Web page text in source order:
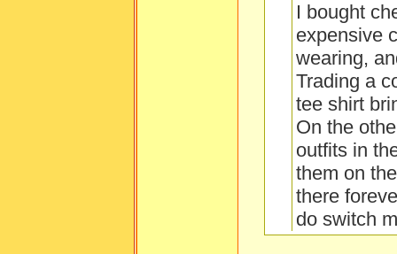
I bought
expensive
wearing,
Trading a
tee shirt
On the
outfits in
them on
there
do switch
or jammies